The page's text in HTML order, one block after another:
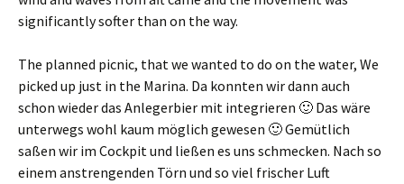
significantly softer than on the way.
The planned picnic, that we wanted to do on the water, We
picked up just in the Marina. Da konnten wir dann auch
schon wieder das Anlegerbier mit integrieren 🙂 Das wäre
unterwegs wohl kaum möglich gewesen 🙂 Gemütlich
saßen wir im Cockpit und ließen es uns schmecken. Nach so
einem anstrengenden Törn und so viel frischer Luft